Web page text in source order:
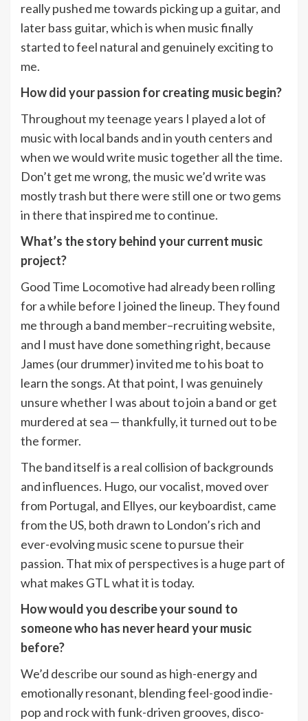
really pushed me towards picking up a guitar, and
later bass guitar, which is when music finally
started to feel natural and genuinely exciting to
me.
How did your passion for creating music begin?
Throughout my teenage years I played a lot of
music with local bands and in youth centers and
when we would write music together all the time.
Don’t get me wrong, the music we’d write was
mostly trash but there were still one or two gems
in there that inspired me to continue.
What’s the story behind your current music
project?
Good Time Locomotive had already been rolling
for a while before I joined the lineup. They found
me through a band member–recruiting website,
and I must have done something right, because
James (our drummer) invited me to his boat to
learn the songs. At that point, I was genuinely
unsure whether I was about to join a band or get
murdered at sea — thankfully, it turned out to be
the former.
The band itself is a real collision of backgrounds
and influences. Hugo, our vocalist, moved over
from Portugal, and Ellyes, our keyboardist, came
from the US, both drawn to London’s rich and
ever-evolving music scene to pursue their
passion. That mix of perspectives is a huge part of
what makes GTL what it is today.
How would you describe your sound to
someone who has never heard your music
before?
We’d describe our sound as high-energy and
emotionally resonant, blending feel-good indie-
pop and rock with funk-driven grooves, disco-